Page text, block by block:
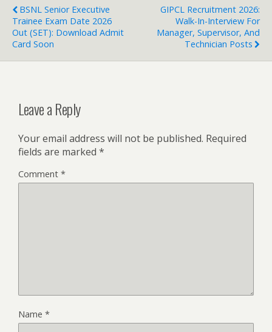
BSNL Senior Executive
Trainee Exam Date 2026
Out (SET): Download Admit
Card Soon
GIPCL Recruitment 2026:
Walk-In-Interview For
Manager, Supervisor, And
Technician Posts
Leave a Reply
Your email address will not be published. Required
fields are marked *
Comment *
Name *